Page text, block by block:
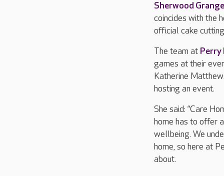
Sherwood Grange
coincides with the
official cake
The team at Perry
games at their
Katherine
hosting an event.
She said: “Care
home has to offer
wellbeing. We
home, so here at
about.